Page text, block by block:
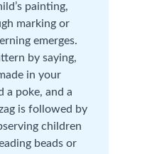
painting,
marking or
emerges.
by saying,
in your
a poke, and a
is followed by
children
beads or